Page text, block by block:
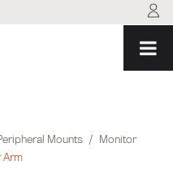
Mounts /
Monitor
Arm